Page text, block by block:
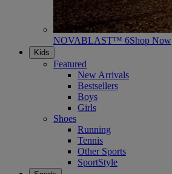
NOVABLAST™ 6Shop Now
Kids
Featured
New Arrivals
Bestsellers
Boys
Girls
Shoes
Running
Tennis
Other Sports
SportStyle